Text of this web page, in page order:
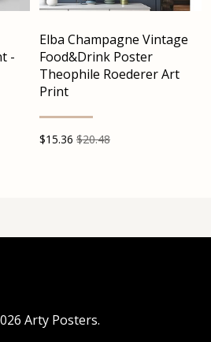
-
Elba Champagne Vintage
Food&Drink Poster
Theophile Roederer Art
Print
$15.36 $20.48
Arty Posters.